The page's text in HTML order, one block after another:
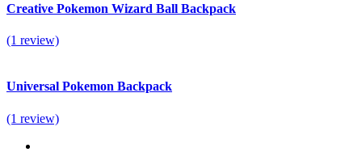
Creative Pokemon Wizard Ball Backpack
(1 review)
Universal Pokemon Backpack
(1 review)